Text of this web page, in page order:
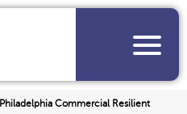
Philadelphia Commercial Resilient